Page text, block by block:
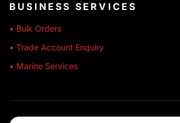
BUSINESS SERVICES
• Bulk Orders
• Trade Account Enquiry
• Marine Services